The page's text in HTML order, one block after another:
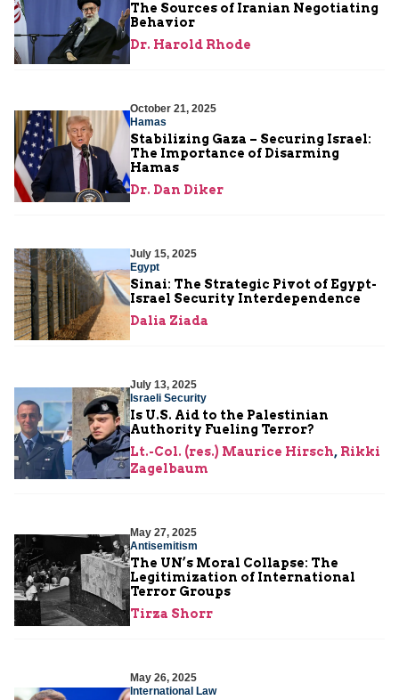
The Sources of Iranian Negotiating
Behavior
Dr. Harold Rhode
October 21, 2025
Hamas
Stabilizing Gaza – Securing Israel:
The Importance of Disarming
Hamas
Dr. Dan Diker
July 15, 2025
Egypt
Sinai: The Strategic Pivot of Egypt-
Israel Security Interdependence
Dalia Ziada
July 13, 2025
Israeli Security
Is U.S. Aid to the Palestinian
Authority Fueling Terror?
Lt.-Col. (res.) Maurice Hirsch, Rikki
Zagelbaum
May 27, 2025
Antisemitism
The UN’s Moral Collapse: The
Legitimization of International
Terror Groups
Tirza Shorr
May 26, 2025
International Law